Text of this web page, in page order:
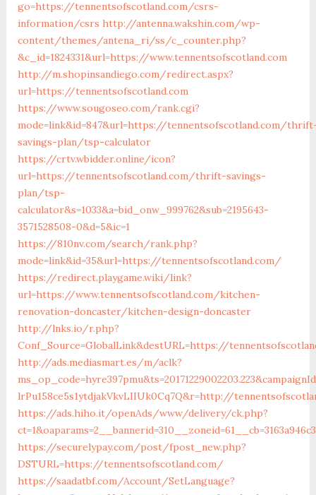
go=https://tennentsofscotland.com/csrs-
information/csrs http://antenna.wakshin.com/wp-
content/themes/antena_ri/ss/c_counter.php?
&c_id=1824331&url=https://www.tennentsofscotland.com
http://m.shopinsandiego.com/redirect.aspx?
url=https://tennentsofscotland.com
https://www.sougoseo.com/rank.cgi?
mode=link&id=847&url=https://tennentsofscotland.com/
savings-plan/tsp-calculator
https://crtv.wbidder.online/icon?
url=https://tennentsofscotland.com/thrift-savings-
plan/tsp-
calculator&s=1033&a=bid_onw_999762&sub=2195643-
3571528508-0&d=5&ic=1
https://810nv.com/search/rank.php?
mode=link&id=35&url=https://tennentsofscotland.com/
https://redirect.playgame.wiki/link?
url=https://www.tennentsofscotland.com/kitchen-
renovation-doncaster/kitchen-design-doncaster
http://lnks.io/r.php?
Conf_Source=GlobalLink&destURL=https://
http://ads.mediasmart.es/m/aclk?
lrPu158ce5s1ytdjakVkvLIIUk0Cq7Q&r=http://
https://ads.hiho.it/openAds/www/delivery/ck.php?
https://securelypay.com/post/fpost_new.php?
DSTURL=https://tennentsofscotland.com/
https://saadatbf.com/Account/SetLanguage?